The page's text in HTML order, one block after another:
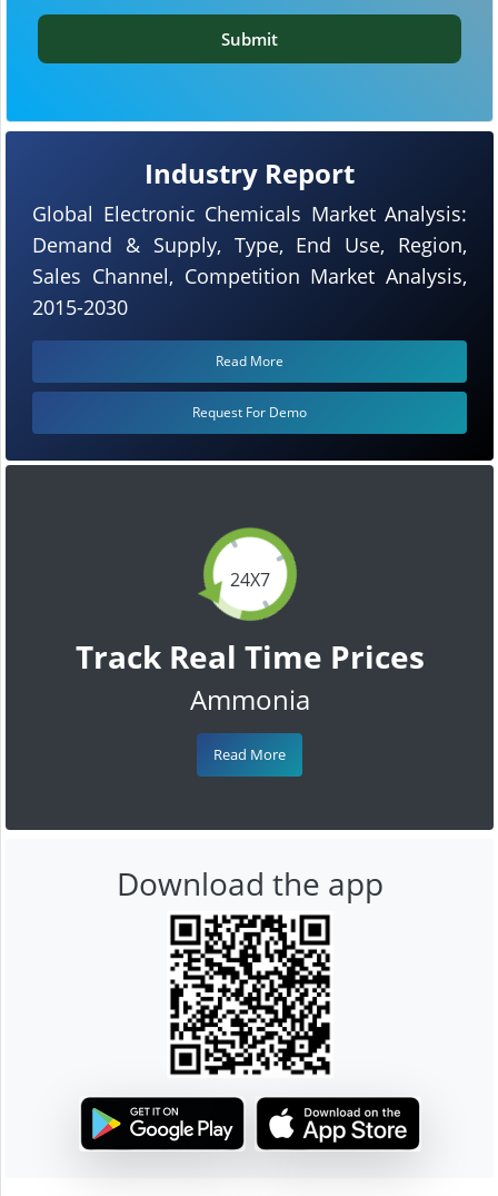
24X7
Track Real Time Prices
Ammonia
Read More
Industry Report
Global Electronic Chemicals Market Analysis:
Demand & Supply, Type, End Use, Region,
Sales Channel, Competition Market Analysis,
2015-2030
Read More
Request For Demo
Submit
Download the app